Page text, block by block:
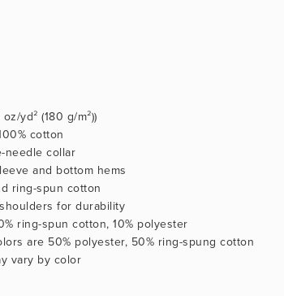
yd² (180 g/m²))
cotton
needle collar
and bottom hems
ring-spun cotton
for durability
ring-spun cotton, 10% polyester
are 50% polyester, 50% ring-spung cotton
vary by color